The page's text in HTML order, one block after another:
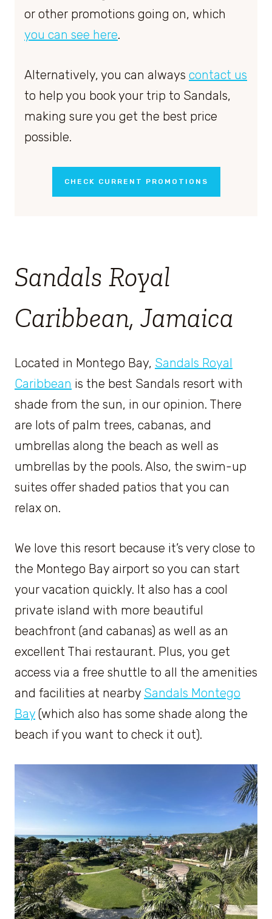
or other promotions going on, which
you can see here.
Alternatively, you can always contact us
to help you book your trip to Sandals,
making sure you get the best price
possible.
CHECK CURRENT PROMOTIONS
Sandals Royal
Caribbean, Jamaica
Located in Montego Bay, Sandals Royal
Caribbean is the best Sandals resort with
shade from the sun, in our opinion. There
are lots of palm trees, cabanas, and
umbrellas along the beach as well as
umbrellas by the pools. Also, the swim-up
suites offer shaded patios that you can
relax on.
We love this resort because it’s very close to
the Montego Bay airport so you can start
your vacation quickly. It also has a cool
private island with more beautiful
beachfront (and cabanas) as well as an
excellent Thai restaurant. Plus, you get
access via a free shuttle to all the amenities
and facilities at nearby Sandals Montego
Bay (which also has some shade along the
beach if you want to check it out).